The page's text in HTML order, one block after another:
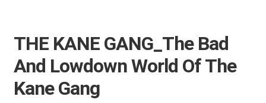
My account
REGISTER
THE KANE GANG_The Bad
And Lowdown World Of The
Kane Gang